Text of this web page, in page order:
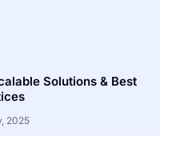
Solutions & Best
2025